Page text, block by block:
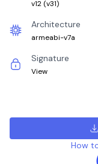
v12 (v31)
Architecture
armeabi-v7a
Signature
View
How